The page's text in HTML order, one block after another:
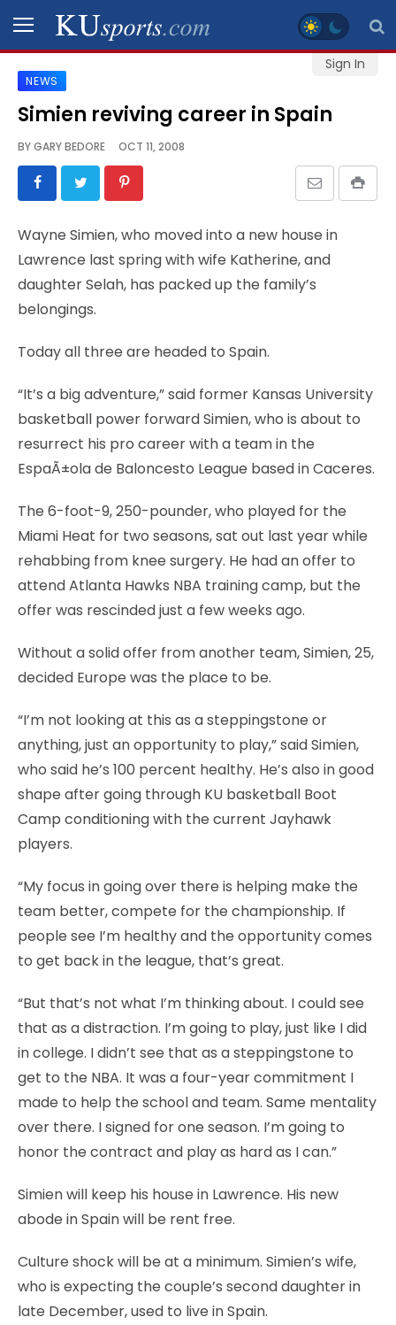
Sign In
SPORTS
STAFF
BLOGS
VIDEO
GALLERY
CONTACT
LEGAL
NEWS
Simien reviving career in Spain
BYGARY BEDORE OCT 11, 2008
Wayne Simien, who moved into a new house in
Lawrence last spring with wife Katherine, and
daughter Selah, has packed up the family’s
belongings.
Today all three are headed to Spain.
“It’s a big adventure,” said former Kansas University
basketball power forward Simien, who is about to
resurrect his pro career with a team in the
EspaÃ±ola de Baloncesto League based in Caceres.
The 6-foot-9, 250-pounder, who played for the
Miami Heat for two seasons, sat out last year while
rehabbing from knee surgery. He had an offer to
attend Atlanta Hawks NBA training camp, but the
offer was rescinded just a few weeks ago.
Without a solid offer from another team, Simien, 25,
decided Europe was the place to be.
“I’m not looking at this as a steppingstone or
anything, just an opportunity to play,” said Simien,
who said he’s 100 percent healthy. He’s also in good
shape after going through KU basketball Boot
Camp conditioning with the current Jayhawk
players.
“My focus in going over there is helping make the
team better, compete for the championship. If
people see I’m healthy and the opportunity comes
to get back in the league, that’s great.
“But that’s not what I’m thinking about. I could see
that as a distraction. I’m going to play, just like I did
in college. I didn’t see that as a steppingstone to
get to the NBA. It was a four-year commitment I
made to help the school and team. Same mentality
over there. I signed for one season. I’m going to
honor the contract and play as hard as I can.”
Simien will keep his house in Lawrence. His new
abode in Spain will be rent free.
Culture shock will be at a minimum. Simien’s wife,
who is expecting the couple’s second daughter in
late December, used to live in Spain.